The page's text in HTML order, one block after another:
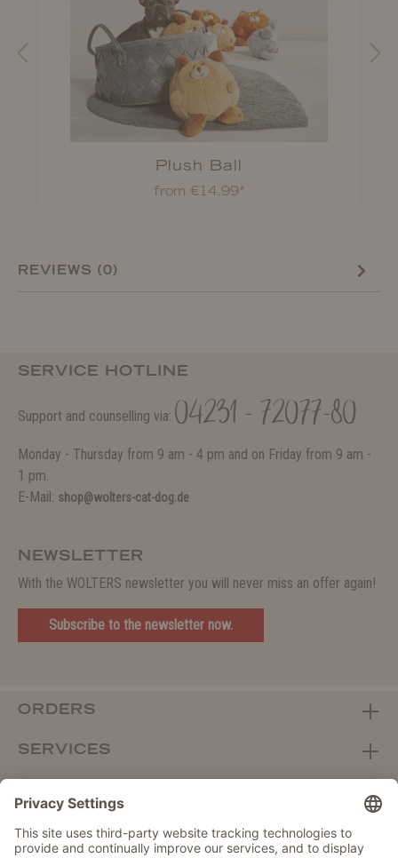
Plush Ball
from €14.99*
REVIEWS (0)
SERVICE HOTLINE
Support and counselling via: 04231 - 72077-80
Monday - Thursday from 9 am - 4 pm and on Friday from 9 am -
1 pm.
E-Mail: shop@wolters-cat-dog.de
NEWSLETTER
With the WOLTERS newsletter you will never miss an offer again!
Subscribe to the newsletter now.
ORDERS
SERVICES
DEALER PORTAL